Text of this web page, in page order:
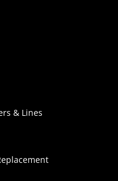
& Lines